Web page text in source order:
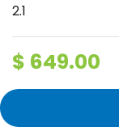
2.1
$ 649.00